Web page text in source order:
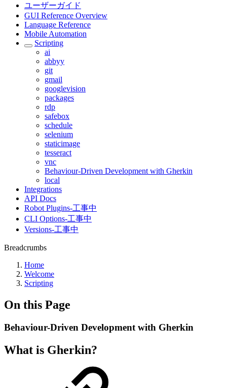
ユーザーガイド
GUI Reference Overview
Language Reference
Mobile Automation
Scripting
ai
abbyy
git
gmail
googlevision
packages
rdp
safebox
schedule
selenium
staticimage
tesseract
vnc
Behaviour-Driven Development with Gherkin
local
Integrations
API Docs
Robot Plugins-工事中
CLI Options-工事中
Versions-工事中
Breadcrumbs
Home
Welcome
Scripting
On this Page
Behaviour-Driven Development with Gherkin
What is Gherkin?